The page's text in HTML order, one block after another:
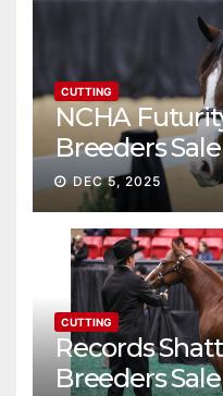
CUTTING
NCHA
Breeders
continue
DEC 5, 2025
CUTTING
Records
Breeders